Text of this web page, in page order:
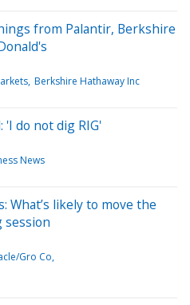
from Palantir, Berkshire
Berkshire Hathaway Inc
do not dig RIG'
News
What’s likely to move the
Gro Co